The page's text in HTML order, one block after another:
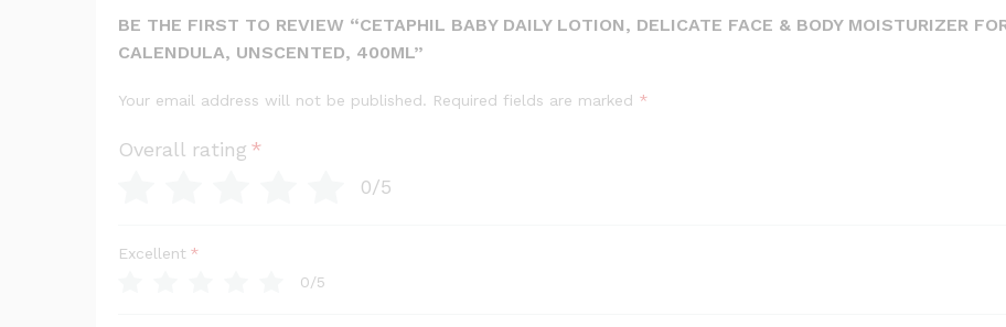
BE THE FIRST TO REVIEW “CETAPHIL BABY DAILY LOTION, DELICATE FACE & BODY MOISTURIZER
CALENDULA, UNSCENTED, 400ML”
Your email address will not be published. Required fields are marked *
Overall rating *
0/5
Excellent *
0/5